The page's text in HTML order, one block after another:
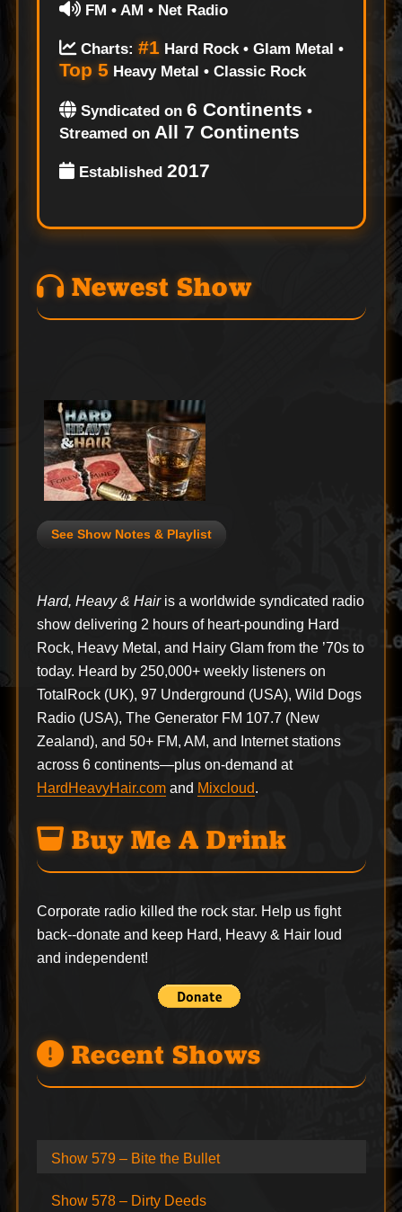
FM • AM • Net Radio
Charts: #1Hard Rock • Glam Metal •
Top 5 Heavy Metal • Classic Rock
Syndicated on 6 Continents •
Streamed on All 7 Continents
Established 2017
Newest Show
See Show Notes & Playlist
Hard, Heavy & Hairis a worldwide syndicated radio
show delivering 2 hours of heart-pounding Hard
Rock, Heavy Metal, and Hairy Glam from the ’70s to
today. Heard by 250,000+ weekly listeners on
TotalRock (UK), 97 Underground (USA), Wild Dogs
Radio (USA), The Generator FM 107.7 (New
Zealand), and 50+ FM, AM, and Internet stations
across 6 continents—plus on-demand at
HardHeavyHair.comand Mixcloud.
Buy Me A Drink
Corporate radio killed the rock star. Help us fight
back--donateand keep Hard, Heavy & Hair loud
and independent!
Recent Shows
Show 579 – Bite the Bullet
Show 578 – Dirty Deeds